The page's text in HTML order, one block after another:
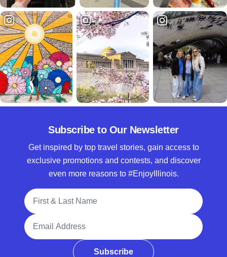
Subscribe to Our Newsletter
Get inspired by top travel stories, gain access to
exclusive promotions and contests, and discover
even more reasons to #EnjoyIllinois.
Full Name
Email Address
Subscribe